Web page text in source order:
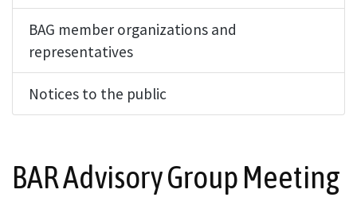
BAG member organizations and
representatives
Notices to the public
BAR Advisory Group Meeting